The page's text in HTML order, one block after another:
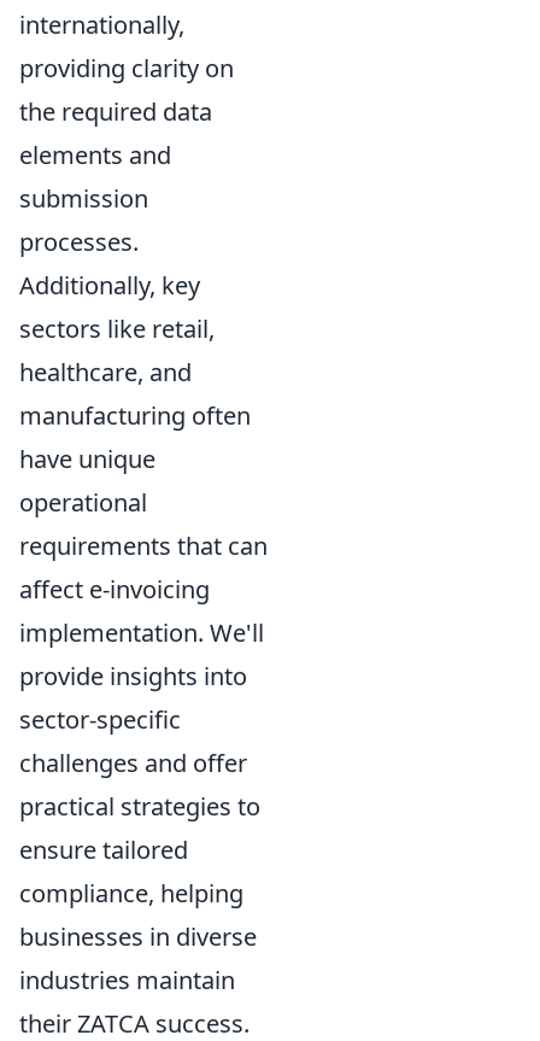
internationally,
providing clarity on
the required data
elements and
submission
processes.
Additionally, key
sectors like retail,
healthcare, and
manufacturing often
have unique
operational
requirements that can
affect e-invoicing
implementation. We'll
provide insights into
sector-specific
challenges and offer
practical strategies to
ensure tailored
compliance, helping
businesses in diverse
industries maintain
their ZATCA success.